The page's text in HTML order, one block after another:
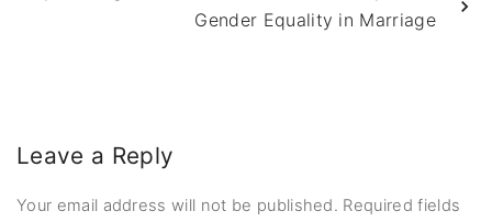
Gender Equality in Marriage
Leave a Reply
Your email address will not be published. Required fields